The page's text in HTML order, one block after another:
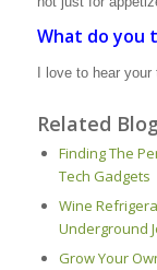
What do you
I love to hear
Related
Finding The
Tech Gadgets
Wine
Underground
Grow Your